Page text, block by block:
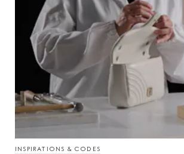
INSPIRATIONS & CODES